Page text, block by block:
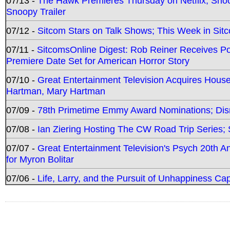
Snoopy Trailer
07/12 - Sitcom Stars on Talk Shows; This Week in
07/11 - SitcomsOnline Digest: Rob Reiner Receives
Premiere Date Set for American Horror Story
07/10 - Great Entertainment Television Acquires
Hartman, Mary Hartman
07/09 - 78th Primetime Emmy Award Nominations;
07/08 - Ian Ziering Hosting The CW Road Trip
07/07 - Great Entertainment Television's Psych 20th
for Myron Bolitar
07/06 - Life, Larry, and the Pursuit of Unhappiness